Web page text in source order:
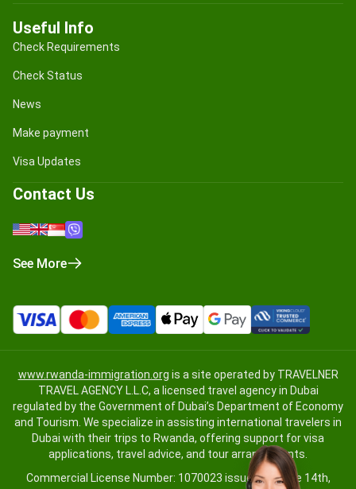
Useful Info
Check Requirements
Check Status
News
Make payment
Visa Updates
Contact Us
See More
www.rwanda-immigration.org is a site operated by TRAVELNER
TRAVEL AGENCY L.L.C, a licensed travel agency in Dubai
regulated by the Government of Dubai’s Department of Economy
and Tourism. We specialize in assisting international travelers in
Dubai with their trips to Rwanda, offering support for visa
applications, travel advice, and tour arrangements.
Commercial License Number: 1070023 issued on June 14th,